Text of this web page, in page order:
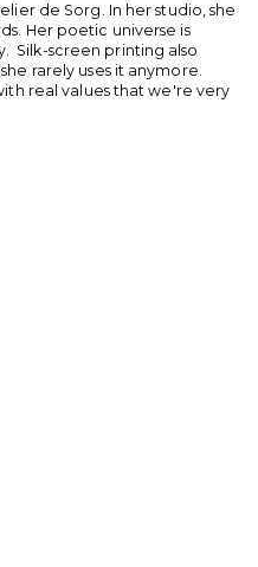
de Sorg. In her studio, she
Her poetic universe is
Silk-screen printing also
rarely uses it anymore.
real values that we're very